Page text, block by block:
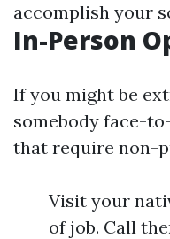
accomplish your
In-Person
If you might be
somebody face-
that require non-
Visit your
of job. Call